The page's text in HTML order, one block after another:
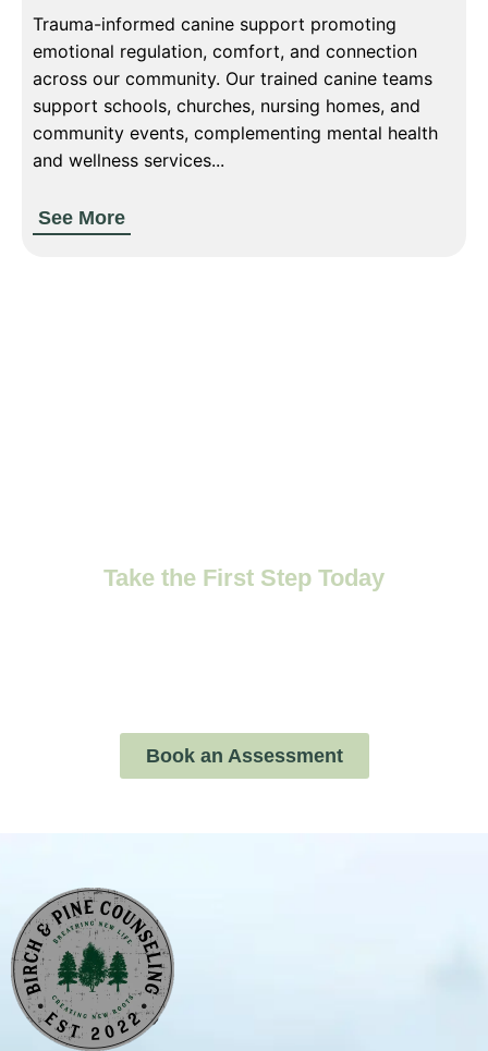
Trauma-informed canine support promoting
emotional regulation, comfort, and connection
across our community. Our trained canine teams
support schools, churches, nursing homes, and
community events, complementing mental health
and wellness services...
See More
Take the First Step Today
Book an Assessment